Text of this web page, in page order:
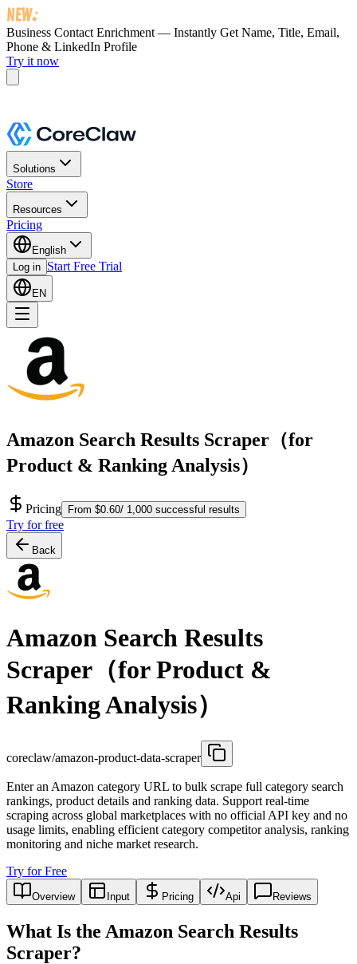
Business Contact Enrichment — Instantly Get Name, Title, Email,
Phone & LinkedIn Profile
Try it now
Solutions
Store
Resources
Pricing
English
Log in Start Free Trial
EN
Amazon Search Results Scraper（for
Product & Ranking Analysis）
Pricing From $0.60/ 1,000 successful results
Try for free
Back
Amazon Search Results
Scraper（for Product &
Ranking Analysis）
coreclaw/amazon-product-data-scraper
Enter an Amazon category URL to bulk scrape full category search
rankings, product details and ranking data. Support real-time
scraping across global marketplaces with no official API key and no
usage limits, enabling efficient category competitor analysis, ranking
monitoring and niche market research.
Try for Free
Overview Input Pricing Api Reviews
What Is the Amazon Search Results
Scraper?